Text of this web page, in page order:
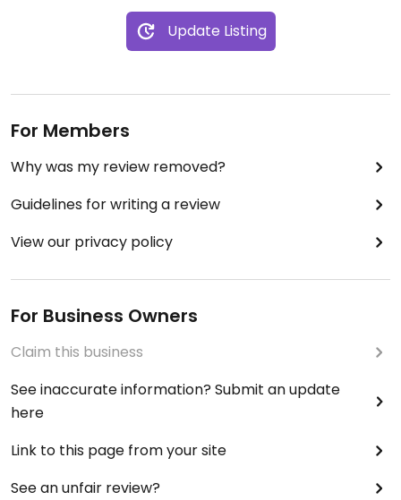
Update Listing
For Members
Why was my review removed?
Guidelines for writing a review
View our privacy policy
For Business Owners
Claim this business
See inaccurate information? Submit an update
here
Link to this page from your site
See an unfair review?